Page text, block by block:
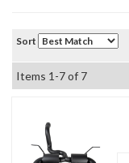
Sort
Items 1-7of 7